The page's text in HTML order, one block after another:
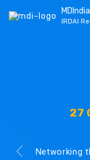
IRDAI
27
Networking